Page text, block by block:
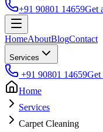
+91 90801 14659Get
HomeAboutBlogContact
Services
+91 90801 14659Get
Home
Services
Carpet Cleaning